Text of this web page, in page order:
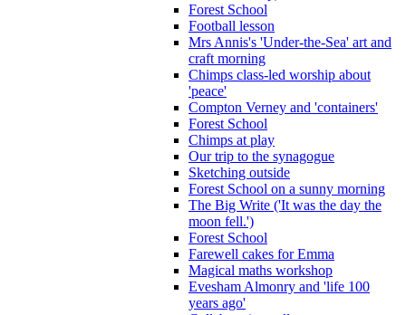
Forest School
Football lesson
Mrs Annis's 'Under-the-Sea' art and
craft morning
Chimps class-led worship about
'peace'
Compton Verney and 'containers'
Forest School
Chimps at play
Our trip to the synagogue
Sketching outside
Forest School on a sunny morning
The Big Write ('It was the day the
moon fell.')
Forest School
Farewell cakes for Emma
Magical maths workshop
Evesham Almonry and 'life 100
years ago'